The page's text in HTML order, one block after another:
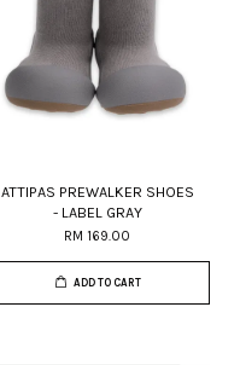
ATTIPAS PREWALKER SHOES
- LABEL GRAY
RM 169.00
ADD TO CART